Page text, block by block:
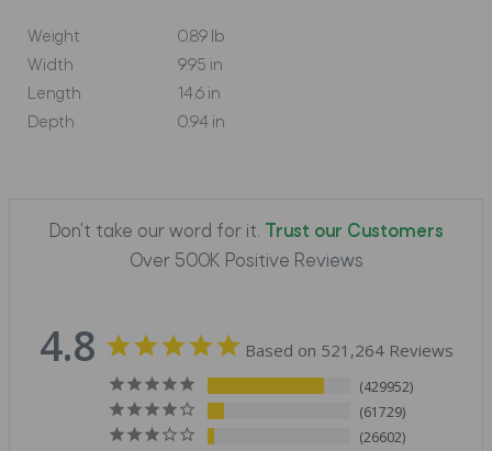
Weight
0.89 lb
Width
9.95 in
Length
14.6 in
Depth
0.94 in
Don't take our word for it.
Trust our Customers
Over 500K Positive Reviews
4.8 Based on 521,264 Reviews
429952
61729
26602